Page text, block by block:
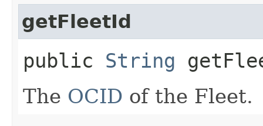
getFleetId
public String
The OCID of the Fleet.